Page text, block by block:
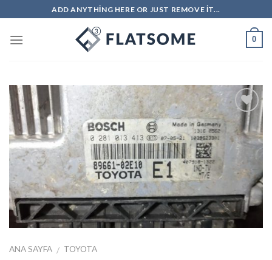
to
content
ADD ANYTHING HERE OR JUST REMOVE IT...
0
İstek
Listeme
Ekle
ANA SAYFA / TOYOTA